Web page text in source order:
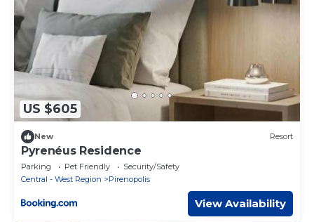
US $605
New Resort
Pyrenéus Residence
Parking Pet Friendly
Security/Safety
Central - West Region
Pirenopolis
View Availability